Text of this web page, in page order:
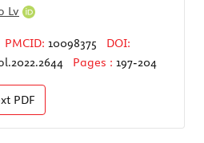
Lv
PMCID: 10098375
DOI:
Pages : 197-204
PDF